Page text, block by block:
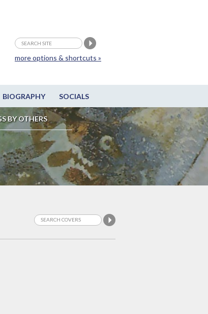
BIOGRAPHY SOCIALS
BY OTHERS
more options & shortcuts »